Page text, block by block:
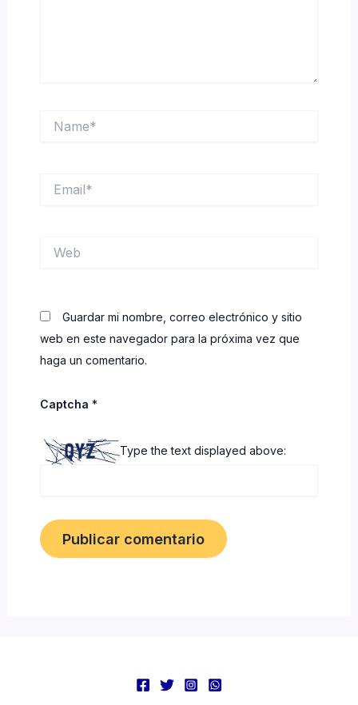
Guardar mi nombre, correo electrónico y sitio
web en este navegador para la próxima vez que
haga un comentario.
Captcha *
Type the text displayed above: